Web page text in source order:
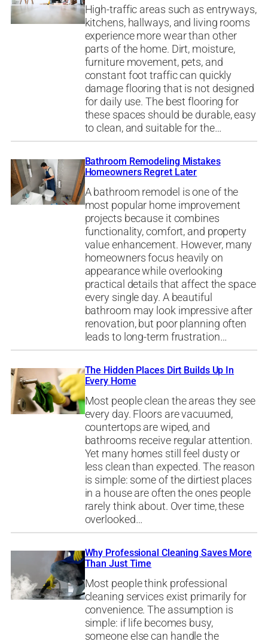
High-traffic areas such as entryways,
kitchens, hallways, and living rooms
experience more wear than other
parts of the home. Dirt, moisture,
furniture movement, pets, and
constant foot traffic can quickly
damage flooring that is not designed
for daily use. The best flooring for
these spaces should be durable, easy
to clean, and suitable for the…
Bathroom Remodeling Mistakes
Homeowners Regret Later
A bathroom remodel is one of the
most popular home improvement
projects because it combines
functionality, comfort, and property
value enhancement. However, many
homeowners focus heavily on
appearance while overlooking
practical details that affect the space
every single day. A beautiful
bathroom may look impressive after
renovation, but poor planning often
leads to long-term frustration…
The Hidden Places Dirt Builds Up In
Every Home
Most people clean the areas they see
every day. Floors are vacuumed,
countertops are wiped, and
bathrooms receive regular attention.
Yet many homes still feel dusty or
less clean than expected. The reason
is simple: some of the dirtiest places
in a house are often the ones people
rarely think about. Over time, these
overlooked…
Why Professional Cleaning Saves More
Than Just Time
Most people think professional
cleaning services exist primarily for
convenience. The assumption is
simple: if life becomes busy,
someone else can handle the